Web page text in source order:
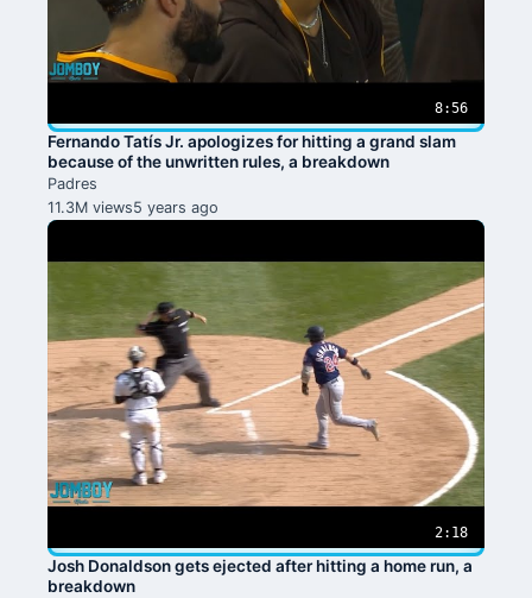
8:56
Fernando Tatís Jr. apologizes for hitting a grand slam
because of the unwritten rules, a breakdown
Padres
11.3M views5 years ago
2:18
Josh Donaldson gets ejected after hitting a home run, a
breakdown